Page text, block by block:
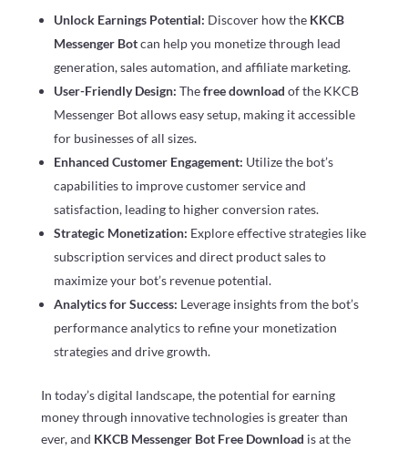
Unlock Earnings Potential: Discover how the KKCB
Messenger Botcan help you monetize through lead
generation, sales automation, and affiliate marketing.
User-Friendly Design: Thefree download of the KKCB
Messenger Bot allows easy setup, making it accessible
for businesses of all sizes.
Enhanced Customer Engagement: Utilize the bot’s
capabilities to improve customer service and
satisfaction, leading to higher conversion rates.
Strategic Monetization: Explore effective strategies like
subscription services and direct product sales to
maximize your bot’s revenue potential.
Analytics for Success: Leverage insights from the bot’s
performance analytics to refine your monetization
strategies and drive growth.
In today’s digital landscape, the potential for earning
money through innovative technologies is greater than
ever, and KKCB Messenger Bot Free Download is at the